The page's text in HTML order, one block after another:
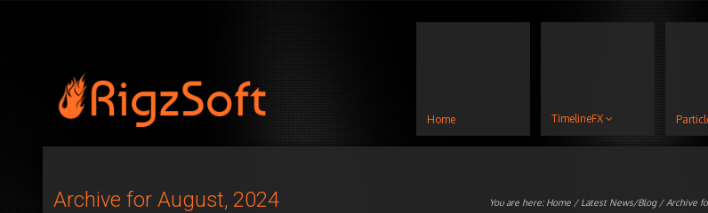
Home TimelineFX
Archive for August, 2024 You are here: Home / Latest News/Blog/ Archive